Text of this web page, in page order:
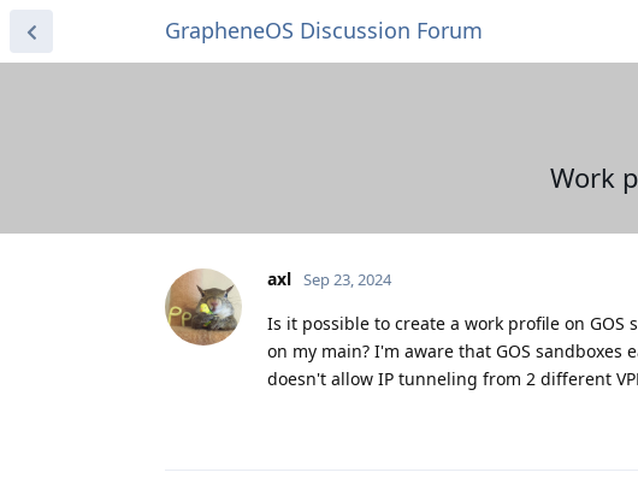
GrapheneOS Discussion Forum
Work
axl Sep 23, 2024
Is it possible to create a work profile on
on my main‌?‌ I'm aware that GOS
doesn't allow IP tunneling from 2 different